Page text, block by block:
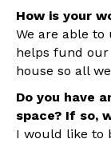
How is your
We are able
helps fund our
house so all
Do you have
space? If so,
I would like to